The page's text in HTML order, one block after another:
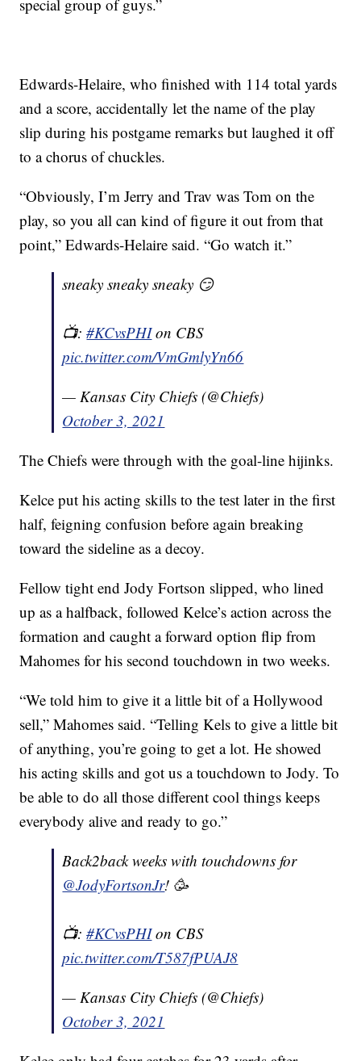
special group of guys.”
Edwards-Helaire, who finished with 114 total yards
and a score, accidentally let the name of the play
slip during his postgame remarks but laughed it off
to a chorus of chuckles.
“Obviously, I’m Jerry and Trav was Tom on the
play, so you all can kind of figure it out from that
point,” Edwards-Helaire said. “Go watch it.”
sneaky sneaky sneaky 😏
📺:#KCvsPHIon CBS
pic.twitter.com/VmGmlyYn66
— Kansas City Chiefs (@Chiefs)
October 3, 2021
The Chiefs were through with the goal-line hijinks.
Kelce put his acting skills to the test later in the first
half, feigning confusion before again breaking
toward the sideline as a decoy.
Fellow tight end Jody Fortson slipped, who lined
up as a halfback, followed Kelce’s action across the
formation and caught a forward option flip from
Mahomes for his second touchdown in two weeks.
“We told him to give it a little bit of a Hollywood
sell,” Mahomes said. “Telling Kels to give a little bit
of anything, you’re going to get a lot. He showed
his acting skills and got us a touchdown to Jody. To
be able to do all those different cool things keeps
everybody alive and ready to go.”
Back2back weeks with touchdowns for
@JodyFortsonJr! 🥳
📺:#KCvsPHIon CBS
pic.twitter.com/T587fPUAJ8
— Kansas City Chiefs (@Chiefs)
October 3, 2021